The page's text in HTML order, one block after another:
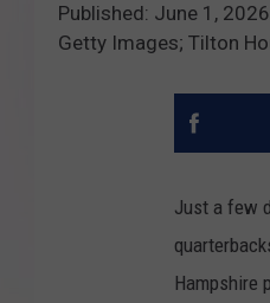
Published: June 1, 2026
Getty Images; Tilton
Just a few
Hampshire